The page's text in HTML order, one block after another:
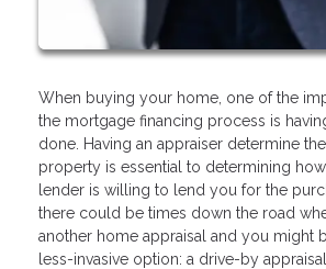
When buying your home, one of the
the mortgage financing process is
done. Having an appraiser determine
property is essential to determining
lender is willing to lend you for the
there could be times down the road
another home appraisal and you might
less-invasive option: a drive-by appraisal.